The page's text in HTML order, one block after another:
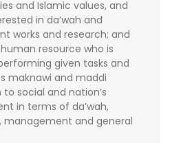
and Islamic values, and
in da’wah and
works and research; and
resource who is
given tasks and
maknawi and maddi
social and nation’s
in terms of da’wah,
management and general